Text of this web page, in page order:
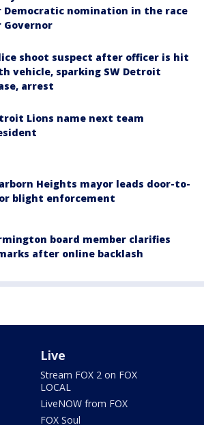
Democratic nomination in the race
Governor
shoot suspect after officer is hit
vehicle, sparking SW Detroit
arrest
Lions name next team
Heights mayor leads door-to-
blight enforcement
board member clarifies
after online backlash
Live
Stream FOX 2 on FOX
LOCAL
LiveNOW from FOX
FOX Soul